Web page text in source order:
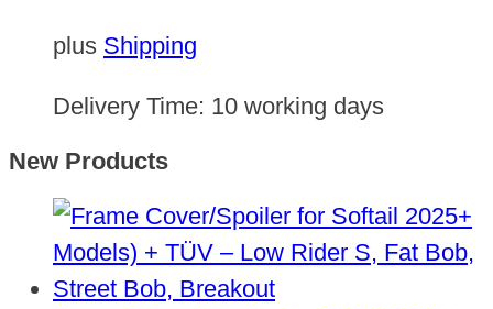
plus Shipping
Delivery Time: 10 working days
New Products